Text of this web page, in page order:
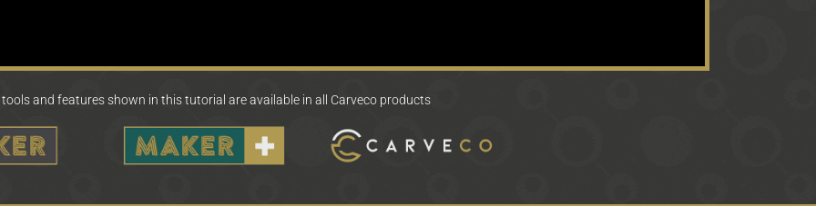
tools and features shown in this tutorial are available in all Carveco products